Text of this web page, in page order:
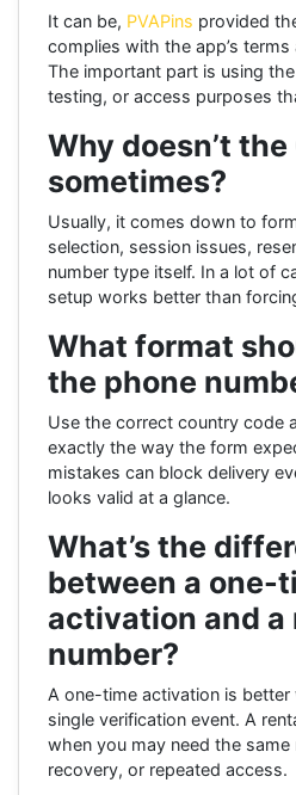
It can be, PVAPins provided
complies with the app’s terms
The important part is using
testing, or access purposes
Why doesn’t
sometimes?
Usually, it comes down to
selection, session issues,
number type itself. In a lot of
setup works better than
What format
the phone
Use the correct country code
exactly the way the form
mistakes can block delivery
looks valid at a glance.
What’s the
between a one-
activation and a
number?
A one-time activation is better
single verification event. A
when you may need the same
recovery, or repeated access.